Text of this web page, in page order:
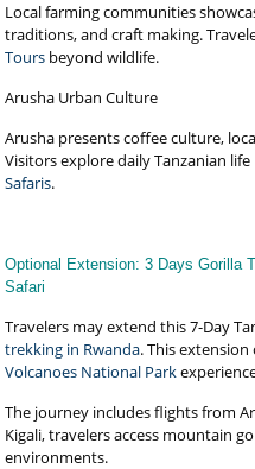
Local farming communities
traditions, and craft making.
Tours beyond wildlife.
Arusha Urban Culture
Arusha presents coffee culture,
Visitors explore daily Tanzanian
Safaris.
Optional Extension: 3 Days Gorilla
Safari
Travelers may extend this 7-Day
trekking in Rwanda. This
Volcanoes National Park
The journey includes flights from
Kigali, travelers access mountain
environments.